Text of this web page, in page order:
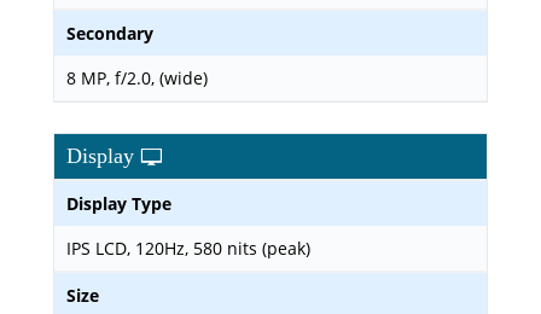
Secondary
8 MP, f/2.0, (wide)
Display
Display Type
IPS LCD, 120Hz, 580 nits (peak)
Size